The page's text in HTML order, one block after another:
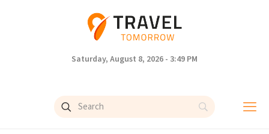
Saturday, August 8, 2026 - 3:49 PM